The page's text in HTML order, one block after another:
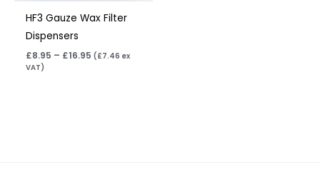
HF3 Gauze Wax Filter
Dispensers
£8.95 – £16.95 (£7.46 ex
VAT)